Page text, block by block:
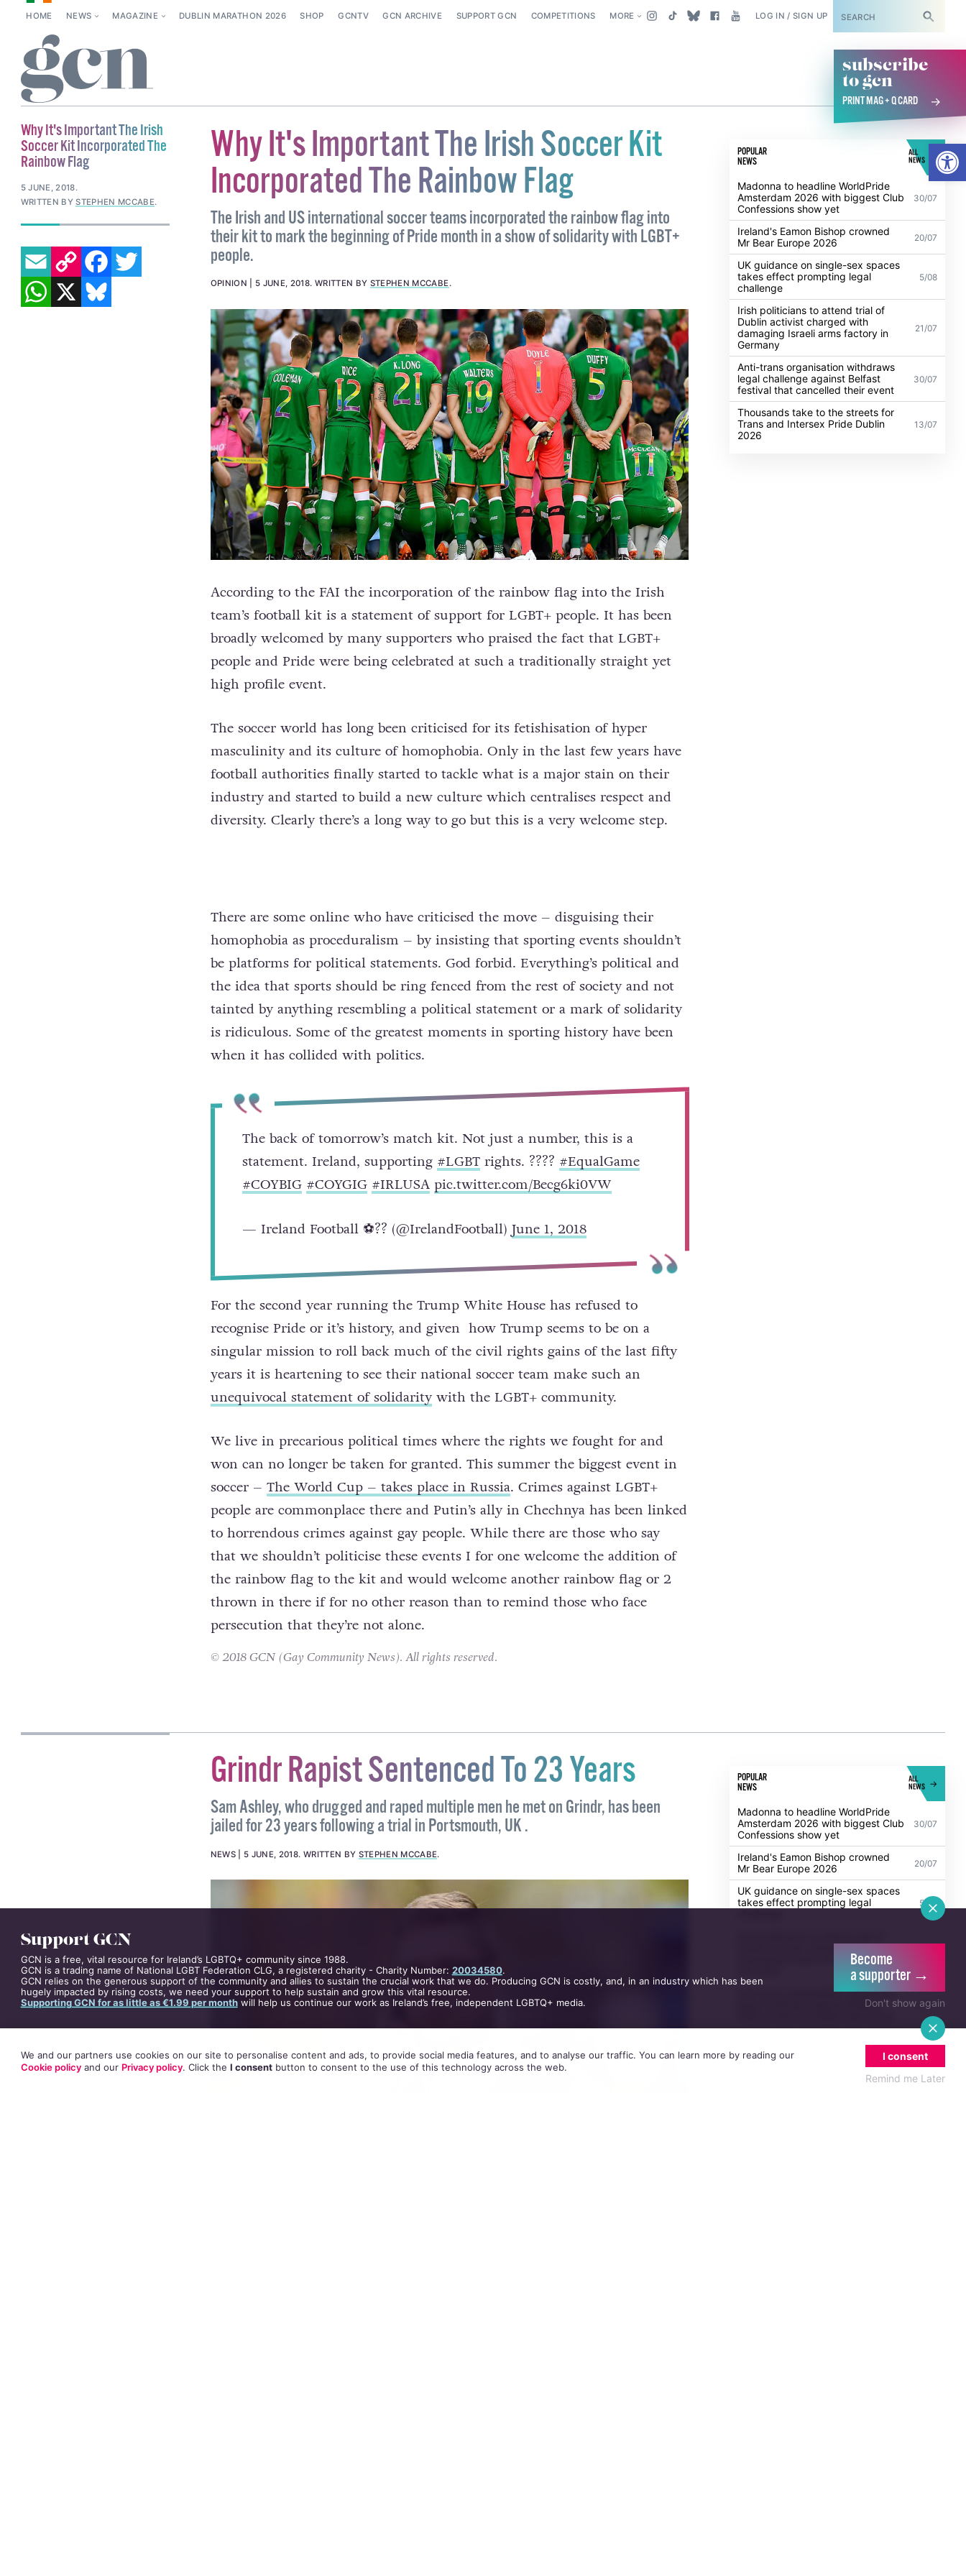
HOME NEWS MAGAZINE DUBLIN MARATHON 2026 SHOP GCNTV GCN ARCHIVE SUPPORT GCN COMPETITIONS MORE LOG IN / SIGN UP SUBSCRIBE
subscribe
to gcn
PRINT MAG + Q CARD
Why It's Important The Irish Soccer Kit
Incorporated The Rainbow Flag
The Irish and US international soccer teams incorporated the rainbow flag into
their kit to mark the beginning of Pride month in a show of solidarity with LGBT+
people.
OPINION 5 JUNE, 2018. WRITTEN BY STEPHEN MCCABE.
According to the FAI the incorporation of the rainbow flag into the Irish
team’s football kit is a statement of support for LGBT+ people. It has been
broadly welcomed by many supporters who praised the fact that LGBT+
people and Pride were being celebrated at such a traditionally straight yet
high profile event.
The soccer world has long been criticised for its fetishisation of hyper
masculinity and its culture of homophobia. Only in the last few years have
football authorities finally started to tackle what is a major stain on their
industry and started to build a new culture which centralises respect and
diversity. Clearly there’s a long way to go but this is a very welcome step.
There are some online who have criticised the move – disguising their
homophobia as proceduralism – by insisting that sporting events shouldn’t
be platforms for political statements. God forbid. Everything’s political and
the idea that sports should be ring fenced from the rest of society and not
tainted by anything resembling a political statement or a mark of solidarity
is ridiculous. Some of the greatest moments in sporting history have been
when it has collided with politics.
The back of tomorrow’s match kit. Not just a number, this is a
statement. Ireland, supporting #LGBTrights. ?️‍??? #EqualGame
#COYBIG #COYGIG #IRLUSA pic.twitter.com/Becg6ki0VW
— Ireland Football ⚽️?? (@IrelandFootball) June 1, 2018
For the second year running the Trump White House has refused to
recognise Pride or it’s history, and given how Trump seems to be on a
singular mission to roll back much of the civil rights gains of the last fifty
years it is heartening to see their national soccer team make such an
unequivocal statement of solidaritywith the LGBT+ community.
We live in precarious political times where the rights we fought for and
won can no longer be taken for granted. This summer the biggest event in
soccer – The World Cup – takes place in Russia
. Crimes against LGBT+
people are commonplace there and Putin’s ally in Chechnya has been linked
to horrendous crimes against gay people. While there are those who say
that we shouldn’t politicise these events I for one welcome the addition of
thrown in there if for no other reason than to remind those who face
POPULAR
NEWS
ALL
NEWS
Madonna to headline WorldPride
Amsterdam 2026 with biggest Club
Confessions show yet
30/07
Ireland's Eamon Bishop crowned
Mr Bear Europe 2026
20/07
UK guidance on single-sex spaces
takes effect prompting legal
challenge
5/08
Irish politicians to attend trial of
Dublin activist charged with
damaging Israeli arms factory in
Germany
21/07
Anti-trans organisation withdraws
legal challenge against Belfast
festival that cancelled their event
30/07
Thousands take to the streets for
Trans and Intersex Pride Dublin
2026
13/07
Why It's Important The Irish
Soccer Kit Incorporated The
Rainbow Flag
5 JUNE, 2018.
WRITTEN BYSTEPHEN MCCABE.
EMAILCOPY LINK FACEBOOK
TWITTER
WHATSAPP
X BLUESKY
Grindr Rapist Sentenced To 23 Years
jailed for 23 years following a trial in Portsmouth, UK .
POPULAR
NEWS
NEWS
Madonna to headline WorldPride
Amsterdam 2026 with biggest Club
Confessions show yet
20/07
UK guidance on single-sex spaces
takes effect prompting legal
challenge
Irish politicians to attend trial of
Dublin activist charged with
Germany
21/07
Anti-trans organisation withdraws
legal challenge against Belfast
festival that cancelled their event
30/07
Support GCN
GCN is a free, vital resource for Ireland’s LGBTQ+ community since 1988.
GCN is a trading name of National LGBT Federation CLG, a registered charity - Charity Number: 20034580.
GCN relies on the generous support of the community and allies to sustain the crucial work that we do. Producing GCN is costly, and, in an industry which has been
hugely impacted by rising costs, we need your support to help sustain and grow this vital resource.
Supporting GCN for as little as €1.99 per monthwill help us continue our work as Ireland’s free, independent LGBTQ+ media.
Become
a supporter →
Don't show again
We and our partners use cookies on our site to personalise content and ads, to provide social media features, and to analyse our traffic. You can learn more by reading our
Cookie policyand our Privacy policy. Click the I consentbutton to consent to the use of this technology across the web.
I consent
Remind me Later